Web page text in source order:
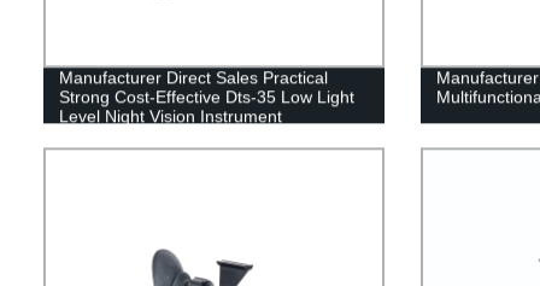
Manufacturer Direct Sales Practical
Strong Cost-Effective Dts-35 Low Light
Level Night Vision Instrument